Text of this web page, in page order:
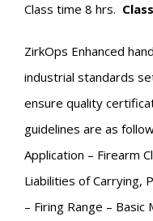
Class time 8 hrs.
ZirkOps Enhanced
industrial standards
ensure quality
guidelines are as
Application – Firearm
Liabilities of Carrying,
– Firing Range – Basic